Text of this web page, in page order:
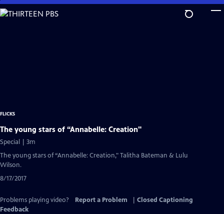
Skip
to
FLICKS
The young stars of “Annabelle: Creation"
Special | 3m
The young stars of “Annabelle: Creation," Talitha Bateman & Lulu
Wilson.
8/17/2017
Problems playing video? Report a Problem
Closed Captioning
Feedback